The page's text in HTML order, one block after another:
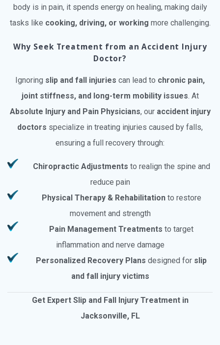
body is in pain, it spends energy on healing, making daily
tasks like cooking, driving, or working more challenging.
Why Seek Treatment from an Accident Injury
Doctor?
Ignoring slip and fall injuries can lead to chronic pain,
joint stiffness, and long-term mobility issues. At
Absolute Injury and Pain Physicians, our accident injury
doctors specialize in treating injuries caused by falls,
ensuring a full recovery through:
Chiropractic Adjustments to realign the spine and
reduce pain
Physical Therapy & Rehabilitationto restore
movement and strength
Pain Management Treatments to target
inflammation and nerve damage
Personalized Recovery Plans designed for slip
and fall injury victims
Get Expert Slip and Fall Injury Treatment in
Jacksonville, FL